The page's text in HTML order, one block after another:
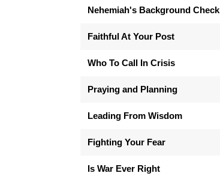
Nehemiah's Background Check
Faithful At Your Post
Who To Call In Crisis
Praying and Planning
Leading From Wisdom
Fighting Your Fear
Is War Ever Right